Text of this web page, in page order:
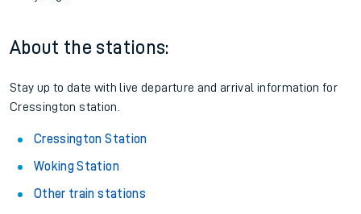
About the stations:
Stay up to date with live departure and arrival information for
Cressington station.
Cressington Station
Woking Station
Other train stations